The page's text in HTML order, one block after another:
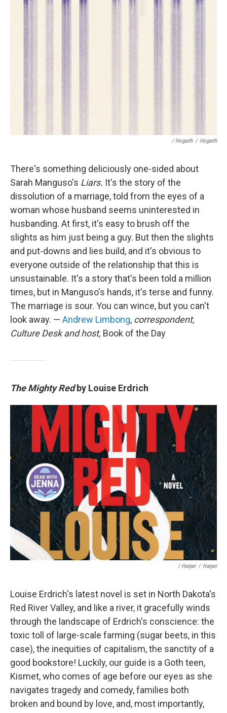
/ Hogarth / Hogarth
There's something deliciously one-sided about
Sarah Manguso's Liars. It's the story of the
dissolution of a marriage, told from the eyes of a
woman whose husband seems uninterested in
husbanding. At first, it's easy to brush off the
slights as him just being a guy. But then the slights
and put-downs and lies build, and it's obvious to
everyone outside of the relationship that this is
unsustainable. It's a story that's been told a million
times, but in Manguso's hands, it's terse and funny.
The marriage is sour. You can wince, but you can't
look away. — Andrew Limbong, correspondent,
Culture Desk and host, Book of the Day
The Mighty Redby Louise Erdrich
/ Harper / Harper
Louise Erdrich's latest novel is set in North Dakota's
Red River Valley, and like a river, it gracefully winds
through the landscape of Erdrich's conscience: the
toxic toll of large-scale farming (sugar beets, in this
case), the inequities of capitalism, the sanctity of a
good bookstore! Luckily, our guide is a Goth teen,
Kismet, who comes of age before our eyes as she
navigates tragedy and comedy, families both
broken and bound by love, and, most importantly,